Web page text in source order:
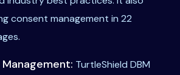
consent management in 22
TurtleShield DBM